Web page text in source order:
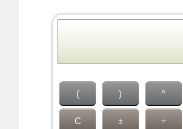
( ) ^
C ± ÷